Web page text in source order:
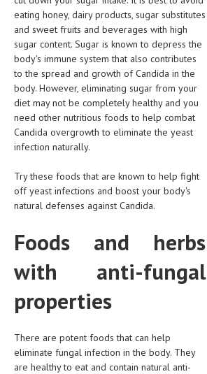
XFEATURED
NEWBORN AND BABY
PREGNANCY HAZARDS
PREGNANCY NUTRITION
ADVERTISE WITH THE DOCTOR
FDA
FEATURED
LIFE STYLE
OBSTETRICS
STD
SYMPTOMS
TREATMENT SCHEMES
eating honey, dairy products, sugar substitutes
and sweet fruits and beverages with high
sugar content. Sugar is known to depress the
body's immune system that also contributes
to the spread and growth of Candida in the
body. However, eliminating sugar from your
diet may not be completely healthy and you
need other nutritious foods to help combat
Candida overgrowth to eliminate the yeast
infection naturally.
Try these foods that are known to help fight
off yeast infections and boost your body's
natural defenses against Candida.
Foods and herbs
with anti-fungal
properties
There are potent foods that can help
eliminate fungal infection in the body. They
are healthy to eat and contain natural anti-